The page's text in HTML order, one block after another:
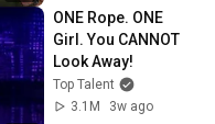
ONE Rope. ONE
Girl. You CANNOT
Look Away!
Top Talent
3.1M
3w ago